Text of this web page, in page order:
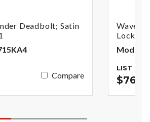
Deadbolt; Satin
Compare
Wave
Lock;
Model:
LIST
$76.81